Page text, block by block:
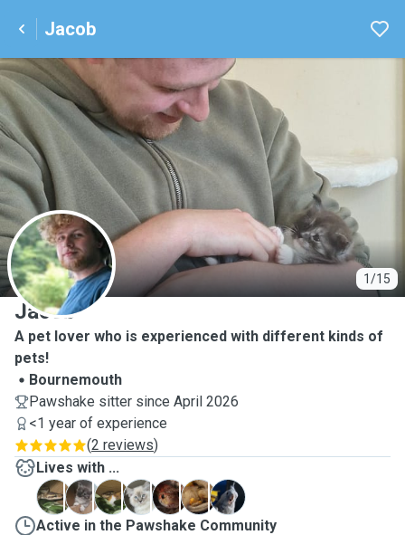
Jacob
1/15
J
Jacob
A pet lover who is experienced with different kinds of
pets!
Bournemouth
Pawshake sitter since April 2026
<1 year of experience
(2 reviews)
Lives with ...
A
F H J P S
T
Active in the Pawshake Community